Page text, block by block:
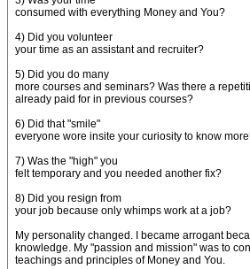
consumed with everything Money and You?
4) Did you volunteer
your time as an assistant and recruiter?
5) Did you do many
more courses and seminars? Was there a
already paid for in previous courses?
6) Did that "smile"
everyone wore insite your curiosity to know
7) Was the "high" you
felt temporary and you needed another fix?
8) Did you resign from
your job because only whimps work at a job?
My personality changed. I became arrogant
knowledge. My "passion and mission" was to
teachings and principles of Money and You.